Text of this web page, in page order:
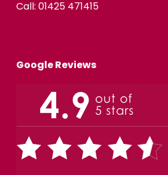
Call: 01425 471415
Google Reviews